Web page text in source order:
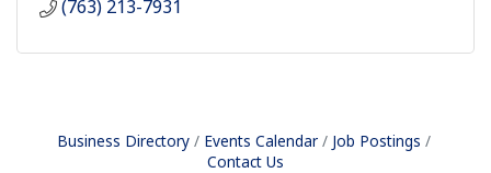
(763) 213-7931
Business Directory Events Calendar
Job Postings
Contact Us